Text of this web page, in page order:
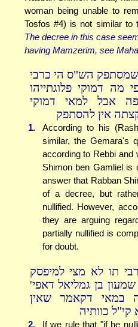
woman being unable to
Tosfos #4) is not similar to
The decree in this case
having Mamzerim, see
הש"ס הי כרבי
מה דמוקי פלוגתייהו
אבל למאי דמוקי
אין להסתפק
1.
According to his
similar, the Gemara's
according to Rebbi and
Shimon ben Gamliel is
answer that Rabban
of a decree, but
nullified. However,
they are arguing
partially nullified is
for doubt.
תו לא מצי למיפסק
בן גמליאל דאפי'
במאי דקאמר שאין
קי"ל כוותיה
2.
If we rule that "if he